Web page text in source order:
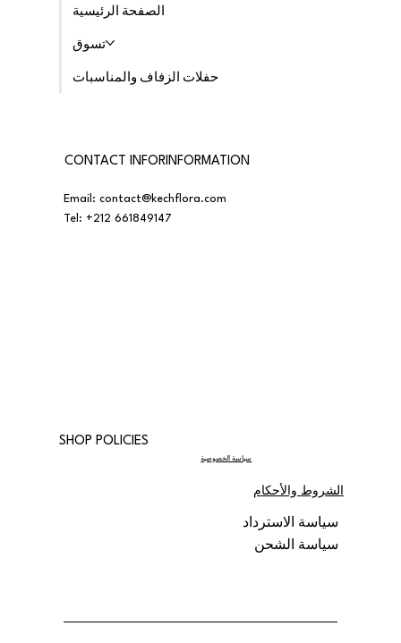
الصفحة الرئيسية
تسوق
حفلات الزفاف والمناسبات
CONTACT INFORINFORMATION
Email:contact@kechflora.com
Tel: +212 661849147
SHOP POLICIES
سياسة الخصوصية
الشروط والأحكام
سياسة الاسترداد
سياسة الشحن